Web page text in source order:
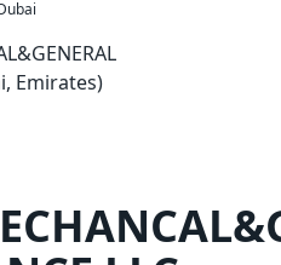
Emirates)